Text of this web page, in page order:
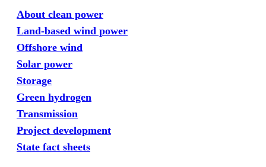
About clean power
Land-based wind power
Offshore wind
Solar power
Storage
Green hydrogen
Transmission
Project development
State fact sheets